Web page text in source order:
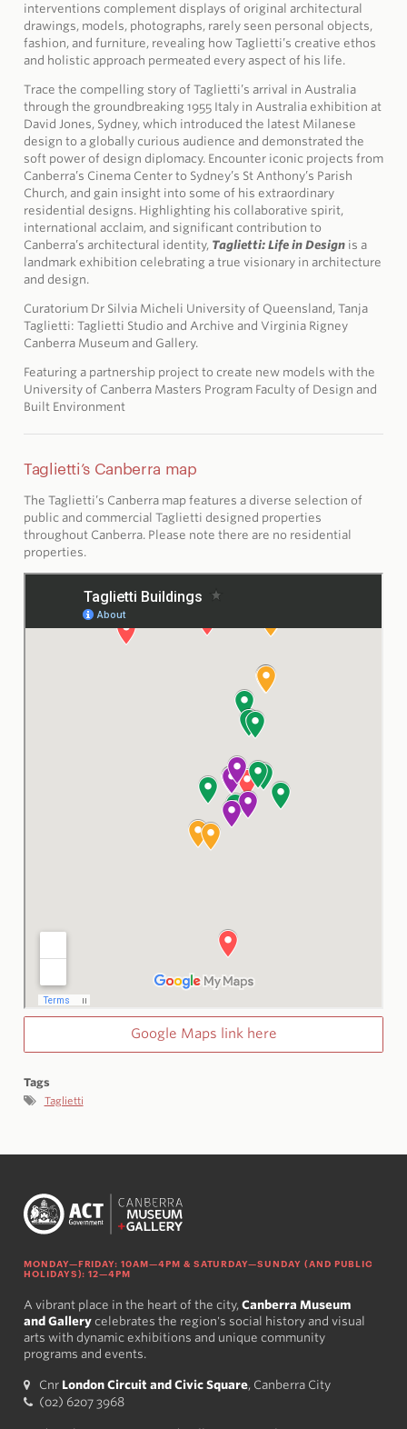
interventions complement displays of original architectural
drawings, models, photographs, rarely seen personal objects,
fashion, and furniture, revealing how Taglietti’s creative ethos
and holistic approach permeated every aspect of his life.
Trace the compelling story of Taglietti’s arrival in Australia
through the groundbreaking 1955 Italy in Australia exhibition at
David Jones, Sydney, which introduced the latest Milanese
design to a globally curious audience and demonstrated the
soft power of design diplomacy. Encounter iconic projects from
Canberra’s Cinema Center to Sydney’s St Anthony’s Parish
Church, and gain insight into some of his extraordinary
residential designs. Highlighting his collaborative spirit,
international acclaim, and significant contribution to
Canberra’s architectural identity, Taglietti: Life in Designis a
landmark exhibition celebrating a true visionary in architecture
and design.
Curatorium Dr Silvia Micheli University of Queensland, Tanja
Taglietti: Taglietti Studio and Archive and Virginia Rigney
Canberra Museum and Gallery.
Featuring a partnership project to create new models with the
University of Canberra Masters Program Faculty of Design and
Built Environment
Taglietti’s Canberra map
The Taglietti’s Canberra map features a diverse selection of
public and commercial Taglietti designed properties
throughout Canberra. Please note there are no residential
properties.
Google Maps link here
Tags
Taglietti
MONDAY—FRIDAY: 10AM—4PM & SATURDAY—SUNDAY (AND PUBLIC
HOLIDAYS): 12—4PM
A vibrant place in the heart of the city, Canberra Museum
and Gallerycelebrates the region's social history and visual
arts with dynamic exhibitions and unique community
programs and events.
Cnr London Circuit and Civic Square, Canberra City
(02) 6207 3968